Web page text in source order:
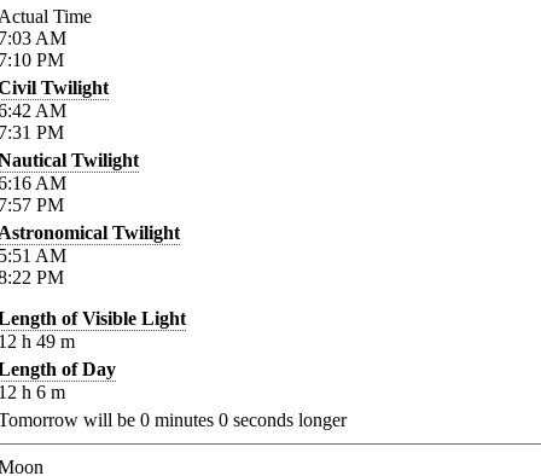
Time
AM
PM
Twilight
AM
PM
Twilight
AM
PM
Twilight
AM
PM
of Visible Light
h 49 m
of Day
h 6 m
will be 0 minutes 0 seconds longer